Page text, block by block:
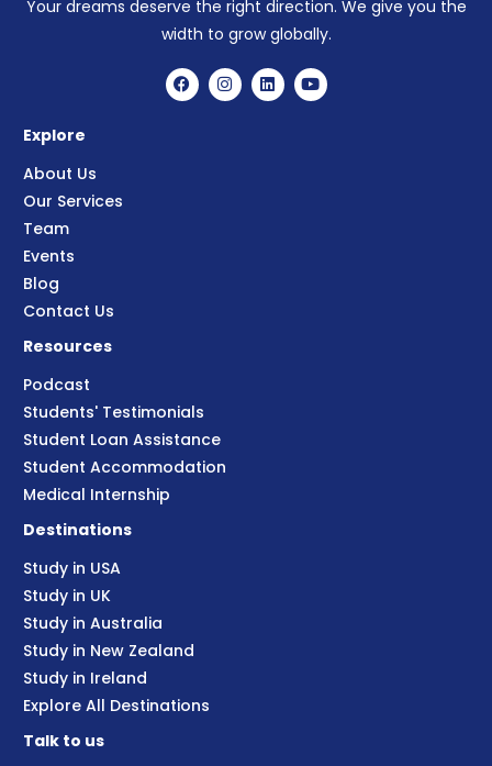
Your dreams deserve the right direction. We give you the
width to grow globally.
Explore
About Us
Our Services
Team
Events
Blog
Contact Us
Resources
Podcast
Students' Testimonials
Student Loan Assistance
Student Accommodation
Medical Internship
Destinations
Study in USA
Study in UK
Study in Australia
Study in New Zealand
Study in Ireland
Explore All Destinations
Talk to us